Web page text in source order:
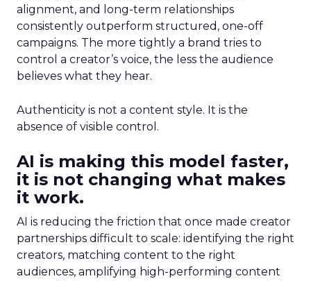
alignment, and long-term relationships
consistently outperform structured, one-off
campaigns. The more tightly a brand tries to
control a creator’s voice, the less the audience
believes what they hear.
Authenticity is not a content style. It is the
absence of visible control.
AI is making this model faster,
it is not changing what makes
it work.
AI is reducing the friction that once made creator
partnerships difficult to scale: identifying the right
creators, matching content to the right
audiences, amplifying high-performing content